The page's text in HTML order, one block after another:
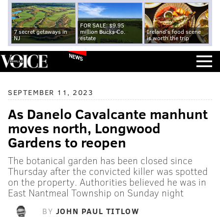
7 secret getaways in
NJ
FOR SALE: $9.95
million Bucks Co.
estate
Ireland's food scene
is worth the trip
NEWS
SEPTEMBER 11, 2023
As Danelo Cavalcante manhunt
moves north, Longwood
Gardens to reopen
The botanical garden has been closed since
Thursday after the convicted killer was spotted
on the property. Authorities believed he was in
East Nantmeal Township on Sunday night
BY JOHN PAUL TITLOW